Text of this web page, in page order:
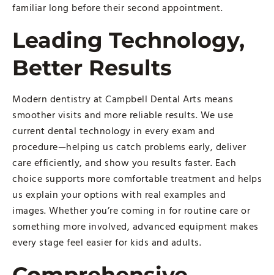
familiar long before their second appointment.
Leading Technology,
Better Results
Modern dentistry at Campbell Dental Arts means
smoother visits and more reliable results. We use
current dental technology in every exam and
procedure—helping us catch problems early, deliver
care efficiently, and show you results faster. Each
choice supports more comfortable treatment and helps
us explain your options with real examples and
images. Whether you’re coming in for routine care or
something more involved, advanced equipment makes
every stage feel easier for kids and adults.